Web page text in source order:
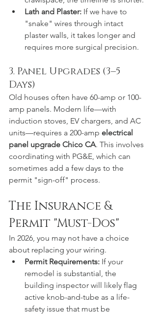
Lath and Plaster: If we have to
"snake" wires through intact
plaster walls, it takes longer and
requires more surgical precision.
3. Panel Upgrades (3–5
Days)
Old houses often have 60-amp or 100-
amp panels. Modern life—with
induction stoves, EV chargers, and AC
units—requires a 200-amp electrical
panel upgrade Chico CA. This involves
coordinating with PG&E, which can
sometimes add a few days to the
permit "sign-off" process.
The Insurance &
Permit "Must-Dos"
In 2026, you may not have a choice
about replacing your wiring.
Permit Requirements: If your
remodel is substantial, the
building inspector will likely flag
active knob-and-tube as a life-
safety issue that must be